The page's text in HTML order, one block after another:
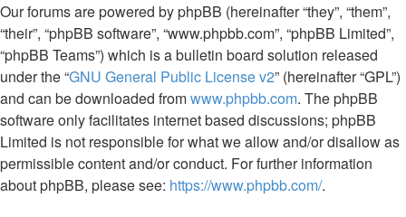
Our forums are powered by phpBB (hereinafter “they”, “them”,
“their”, “phpBB software”, “www.phpbb.com”, “phpBB Limited”,
“phpBB Teams”) which is a bulletin board solution released
under the “GNU General Public License v2” (hereinafter “GPL”)
and can be downloaded fromwww.phpbb.com. The phpBB
software only facilitates internet based discussions; phpBB
Limited is not responsible for what we allow and/or disallow as
permissible content and/or conduct. For further information
about phpBB, please see: https://www.phpbb.com/.